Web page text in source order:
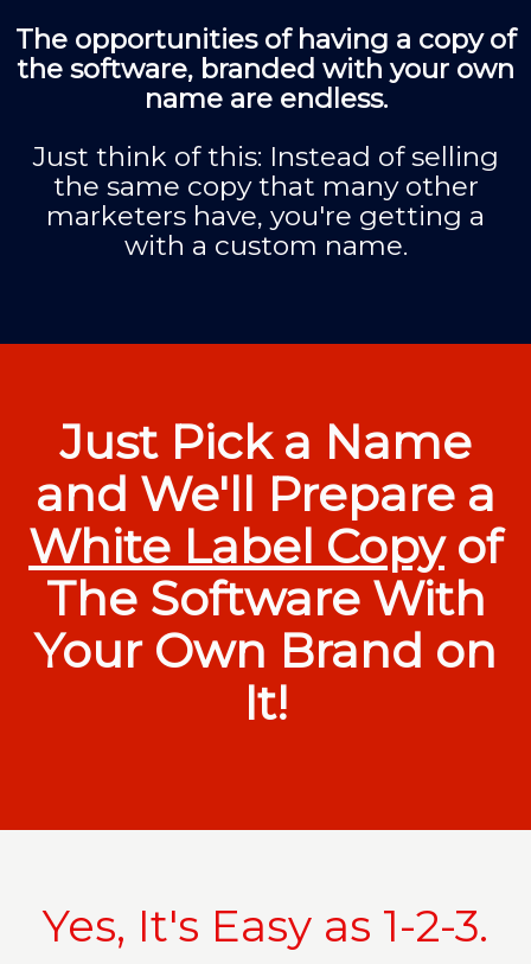
The opportunities of having a copy of
the software, branded with your own
name are endless.
Just think of this: Instead of selling
the same copy that many other
marketers have, you're getting a
with a custom name.
Just Pick a Name
and We'll Prepare a
White Label Copyof
The Software With
Your Own Brand on
It!
Yes, It's Easy as 1-2-3.